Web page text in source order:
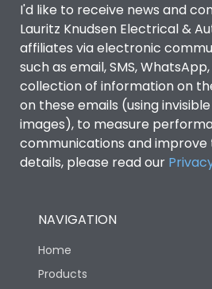
Utilization Category B
Environmental Conditions
Degree of protection
Protection against
Mechanical Impact
I'd like to receive news and
Lauritz Knudsen Electrical &
affiliates via electronic
such as email, SMS,
collection of information on
on these emails (using
images), to measure
communications and improve
details, please read our
NAVIGATION
Home
Products